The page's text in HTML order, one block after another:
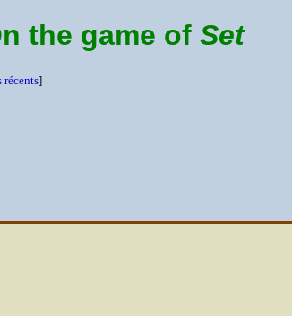
the game of Set
récents]